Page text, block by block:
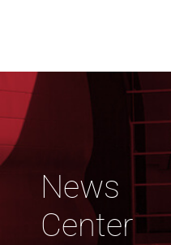
News
Center